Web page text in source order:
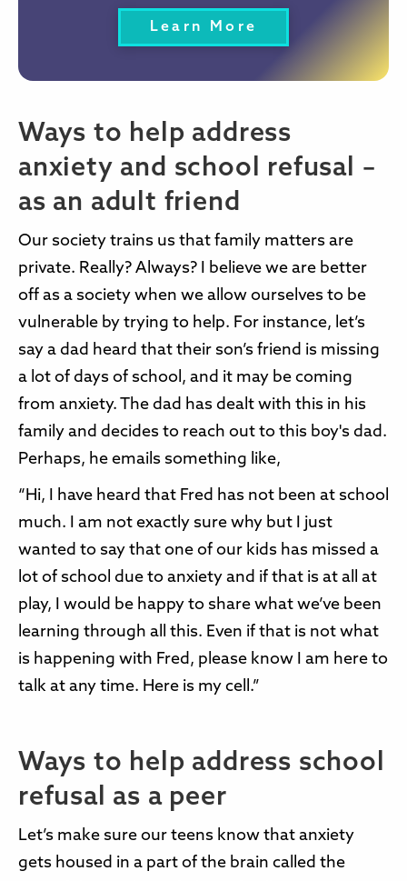
Learn More
Ways to help address
anxiety and school refusal –
as an adult friend
Our society trains us that family matters are
private. Really? Always? I believe we are better
off as a society when we allow ourselves to be
vulnerable by trying to help. For instance, let’s
say a dad heard that their son’s friend is missing
a lot of days of school, and it may be coming
from anxiety. The dad has dealt with this in his
family and decides to reach out to this boy's dad.
Perhaps, he emails something like,
“Hi, I have heard that Fred has not been at school
much. I am not exactly sure why but I just
wanted to say that one of our kids has missed a
lot of school due to anxiety and if that is at all at
play, I would be happy to share what we’ve been
learning through all this. Even if that is not what
is happening with Fred, please know I am here to
talk at any time. Here is my cell.”
Ways to help address school
refusal as a peer
Let’s make sure our teens know that anxiety
gets housed in a part of the brain called the